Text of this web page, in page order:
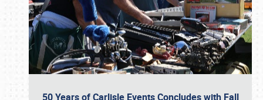
50 Years of Carlisle Events Concludes with Fall